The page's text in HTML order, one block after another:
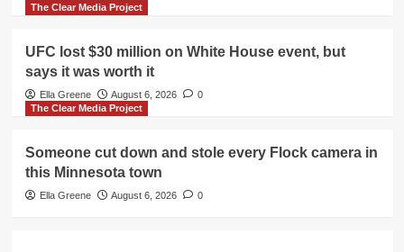
The Clear Media Project
UFC lost $30 million on White House event, but
says it was worth it
Ella Greene August 6, 2026
0
The Clear Media Project
Someone cut down and stole every Flock camera in
this Minnesota town
Ella Greene August 6, 2026 0